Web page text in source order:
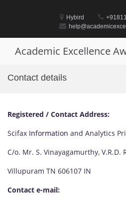
Hybird
Academic Excellence
Contact details
Registered / Contact Address:
Scifax Information and Analytics
C/o. Mr. S. Vinayagamurthy, V.R.D.
Villupuram TN 606107 IN
Contact e-mail: